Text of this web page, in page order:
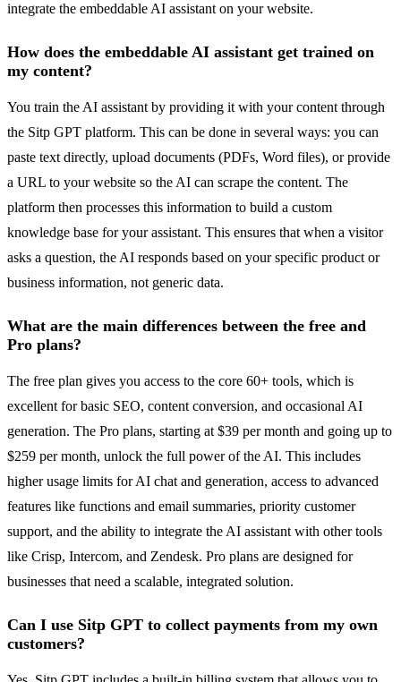
integrate the embeddable AI assistant on your website.
How does the embeddable AI assistant get trained on
my content?
You train the AI assistant by providing it with your content through
the Sitp GPT platform. This can be done in several ways: you can
paste text directly, upload documents (PDFs, Word files), or provide
a URL to your website so the AI can scrape the content. The
platform then processes this information to build a custom
knowledge base for your assistant. This ensures that when a visitor
asks a question, the AI responds based on your specific product or
business information, not generic data.
What are the main differences between the free and
Pro plans?
The free plan gives you access to the core 60+ tools, which is
excellent for basic SEO, content conversion, and occasional AI
generation. The Pro plans, starting at $39 per month and going up to
$259 per month, unlock the full power of the AI. This includes
higher usage limits for AI chat and generation, access to advanced
features like functions and email summaries, priority customer
support, and the ability to integrate the AI assistant with other tools
like Crisp, Intercom, and Zendesk. Pro plans are designed for
businesses that need a scalable, integrated solution.
Can I use Sitp GPT to collect payments from my own
customers?